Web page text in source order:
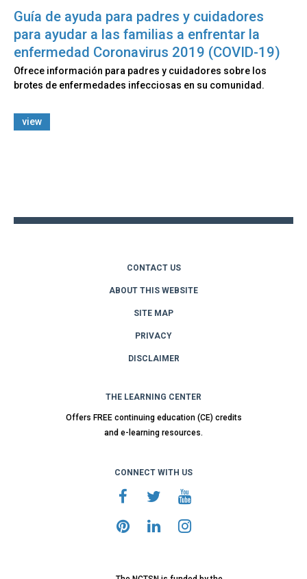
Guía de ayuda para padres y cuidadores
para ayudar a las familias a enfrentar la
enfermedad Coronavirus 2019 (COVID-19)
Ofrece información para padres y cuidadores sobre los
brotes de enfermedades infecciosas en su comunidad.
view
CONTACT US
ABOUT THIS WEBSITE
SITE MAP
PRIVACY
DISCLAIMER
THE LEARNING CENTER
Offers FREE continuing education (CE) credits
and e-learning resources.
CONNECT WITH US